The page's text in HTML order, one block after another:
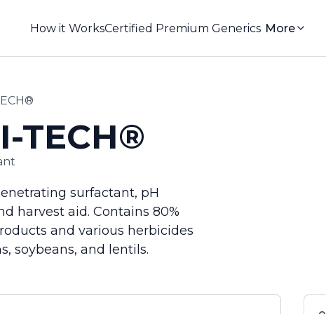
How it WorksCertified Premium Generics More
TECH®
surfactant, pH
harvest aid. Contains 80%
and various herbicides
soybeans, and lentils.